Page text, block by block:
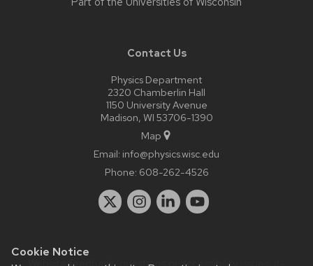
Cookie Notice
Contact Us
Physics Department
2320 Chamberlin Hall
1150 University Avenue
Madison, WI 53706-1390
Map
Email: info@physics.wisc.edu
Phone: 608-262-4526